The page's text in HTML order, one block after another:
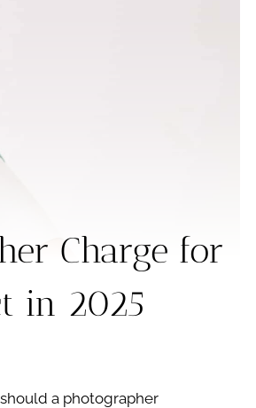
Charge for
in 2025
a photographer